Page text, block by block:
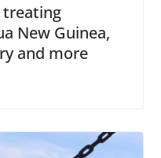
treating
New Guinea,
and more